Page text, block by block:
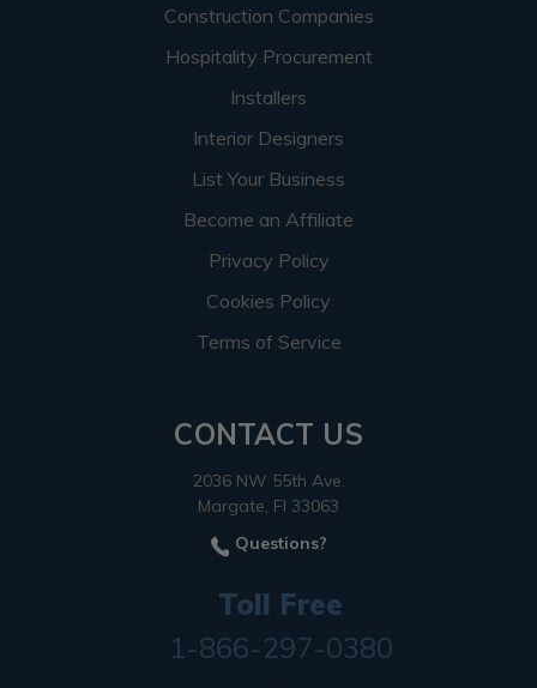
Construction Companies
Hospitality Procurement
Installers
Interior Designers
List Your Business
Become an Affiliate
Privacy Policy
Cookies Policy
Terms of Service
CONTACT US
2036 NW 55th Ave.
Margate, Fl 33063
Questions?
Toll Free
1-866-297-0380